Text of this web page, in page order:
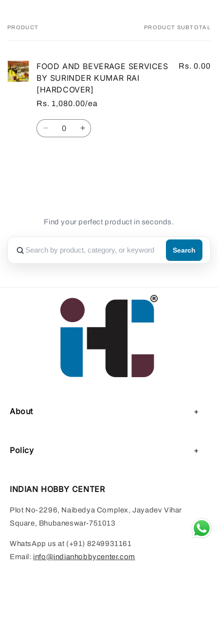
Your
PRODUCT PRODUCT SUBTOTAL
FOOD AND BEVERAGE SERVICES
BY SURINDER KUMAR RAI
[HARDCOVER]
Rs. 1,080.00/ea
Rs. 0.00
Quantity
Decrease Increase
Find your perfect product in seconds.
Search
About
Policy
Shipping Policy
Terms of Service
INDIAN HOBBY CENTER
Plot No-2296, Naibedya Complex, Jayadev Vihar
Square, Bhubaneswar-751013
WhatsApp us at (+91) 8249931161
Email: info@indianhobbycenter.com